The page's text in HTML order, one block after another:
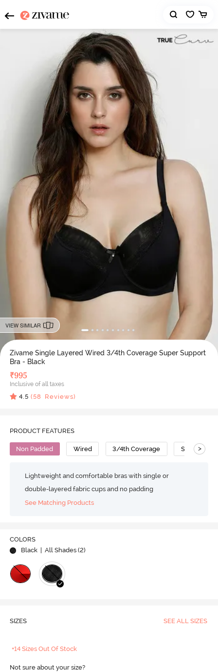
VIEW SIMILAR
Zivame Single Layered Wired 3/4th Coverage Super Support
Bra - Black
₹995
Inclusive of all taxes
4.5 (58 Reviews)
PRODUCT FEATURES
Non Padded Wired 3/4th Coverage Super>
Lightweight and comfortable bras with single or
double-layered fabric cups and no padding
See Matching Products
COLORS
Black
| All Shades (2)
SIZES SEE ALL SIZES
+14 Sizes Out Of Stock
Not sure about your size?